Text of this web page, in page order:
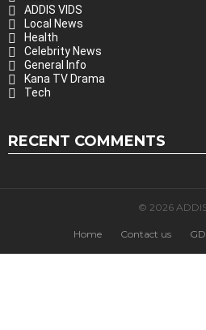
ADDIS VIDS
Local News
Health
Celebrity News
General Info
Kana TV Drama
Tech
RECENT COMMENTS
© 2026
Home Contact us